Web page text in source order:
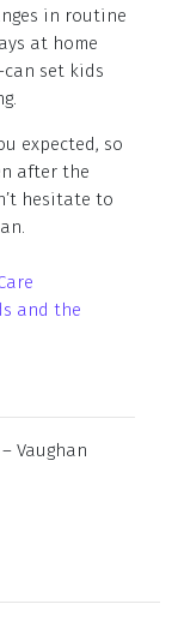
in routine
at home
set kids
expected, so
after the
hesitate to
and the
Vaughan